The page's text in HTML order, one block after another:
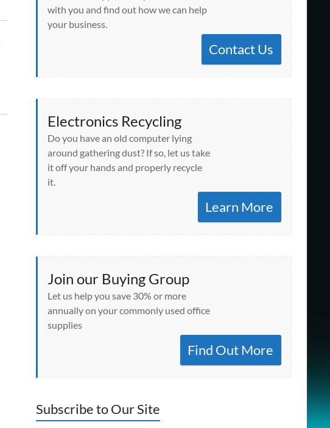
with you and find out how we can help
your business.
Contact Us
Electronics Recycling
Do you have an old computer lying
around gathering dust? If so, let us take
it off your hands and properly recycle
it.
Learn More
Join our Buying Group
Let us help you save 30% or more
annually on your commonly used office
supplies
Find Out More
Subscribe to Our Site